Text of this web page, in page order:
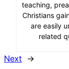
teaching,
Christians
are easily
related
Next →